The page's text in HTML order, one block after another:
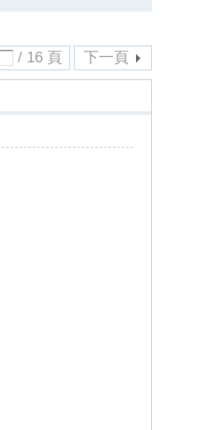
/ 16 頁 下一頁